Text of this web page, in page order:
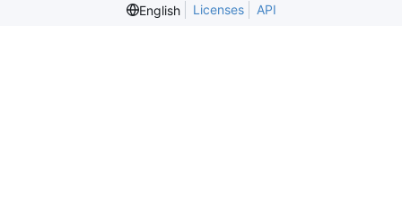
English
Licenses API